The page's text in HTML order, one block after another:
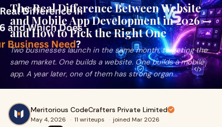
The Real Difference Between Website
and Mobile App Development in 2026 —
and How to Pick the Right One
Two businesses launch in the same month, targeting the
same market. One builds a website. One builds a mobile
app. A year later, one of them has strong organ...
Meritorious CodeCrafters Private Limited
May 4, 2026 · 11 writeups · joined Mar 2026